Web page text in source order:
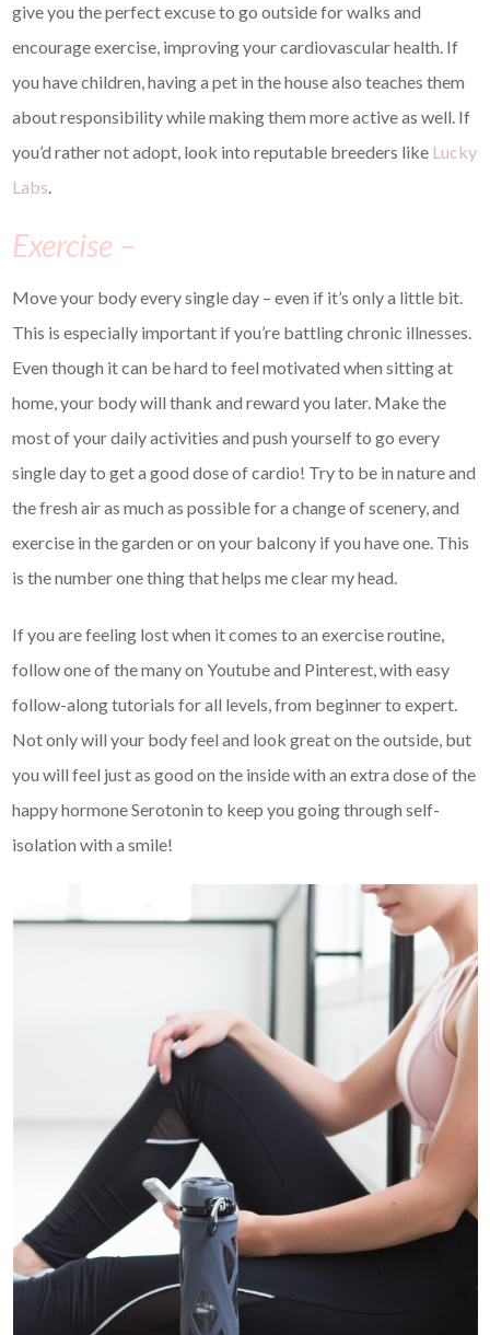
give you the perfect excuse to go outside for walks and
encourage exercise, improving your cardiovascular health. If
you have children, having a pet in the house also teaches them
about responsibility while making them more active as well. If
you’d rather not adopt, look into reputable breeders like Lucky
Labs.
Exercise –
Move your body every single day – even if it’s only a little bit.
This is especially important if you’re battling chronic illnesses.
Even though it can be hard to feel motivated when sitting at
home, your body will thank and reward you later. Make the
most of your daily activities and push yourself to go every
single day to get a good dose of cardio! Try to be in nature and
the fresh air as much as possible for a change of scenery, and
exercise in the garden or on your balcony if you have one. This
is the number one thing that helps me clear my head.
If you are feeling lost when it comes to an exercise routine,
follow one of the many on Youtube and Pinterest, with easy
follow-along tutorials for all levels, from beginner to expert.
Not only will your body feel and look great on the outside, but
you will feel just as good on the inside with an extra dose of the
happy hormone Serotonin to keep you going through self-
isolation with a smile!